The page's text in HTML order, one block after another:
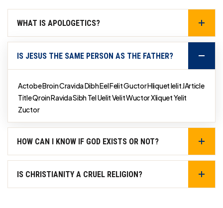
WHAT IS APOLOGETICS?
IS JESUS THE SAME PERSON AS THE FATHER?
Actobe Broin Cravida Dibh Eel Felit Guctor Hliquet Ielit JArticle
Title Qroin Ravida Sibh Tel Uelit Velit Wuctor Xliquet Yelit
Zuctor
HOW CAN I KNOW IF GOD EXISTS OR NOT?
IS CHRISTIANITY A CRUEL RELIGION?